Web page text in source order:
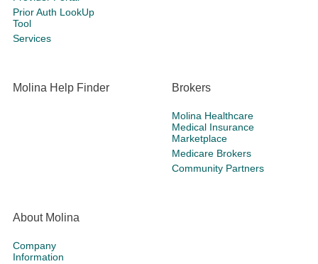
Prior Auth LookUp
Tool
Services
Molina Help Finder Brokers
Molina Healthcare
Medical Insurance
Marketplace
Medicare Brokers
Community Partners
About Molina
Company
Information